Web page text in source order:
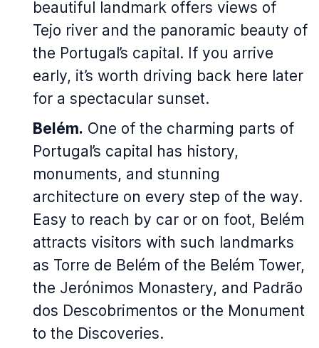
beautiful landmark offers views of
Tejo river and the panoramic beauty of
the Portugal’s capital. If you arrive
early, it’s worth driving back here later
for a spectacular sunset.
Belém. One of the charming parts of
Portugal’s capital has history,
monuments, and stunning
architecture on every step of the way.
Easy to reach by car or on foot, Belém
attracts visitors with such landmarks
as Torre de Belém of the Belém Tower,
the Jerónimos Monastery, and Padrão
dos Descobrimentos or the Monument
to the Discoveries.